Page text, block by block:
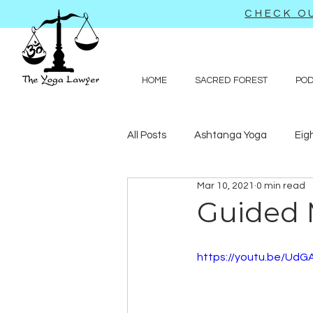
CHECK
HOME SACRED FOREST
All Posts Ashtanga Yoga
Journal-like entries
Guided
Mar 10, 2021 0 min read
https://youtu.be/